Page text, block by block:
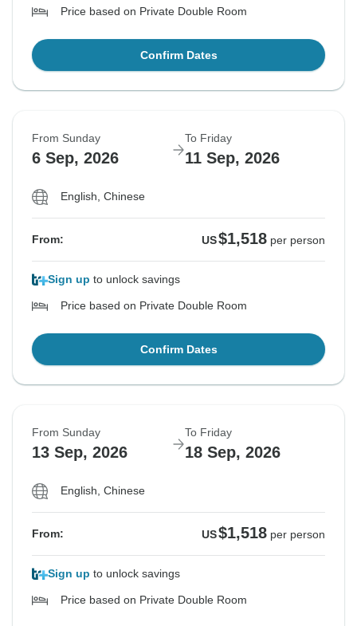
Price based on Private Double Room
Confirm Dates
From Sunday
6 Sep, 2026
To Friday
11 Sep, 2026
English, Chinese
From: US$1,518 per person
Sign up to unlock savings
Price based on Private Double Room
Confirm Dates
From Sunday
13 Sep, 2026
To Friday
18 Sep, 2026
English, Chinese
From: US$1,518 per person
Sign up to unlock savings
Price based on Private Double Room